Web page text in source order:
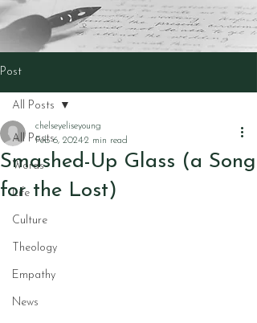
Post
All Posts
Words
Life
Culture
Theology
Empathy
News
All Posts
Smashed-Up Glass (a Song
for the Lost)
chelseyeliseyoung
Feb 6, 20242 min read